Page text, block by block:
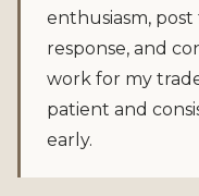
enthusiasm,
response, and
work for my
patient and
early.